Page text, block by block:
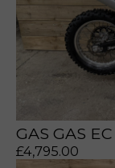
GAS GAS
£4,795.00